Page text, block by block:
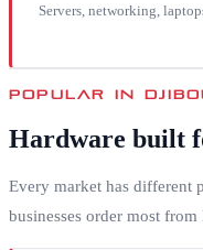
Servers, networking,
POPULAR IN
Hardware built
Every market has different
businesses order most